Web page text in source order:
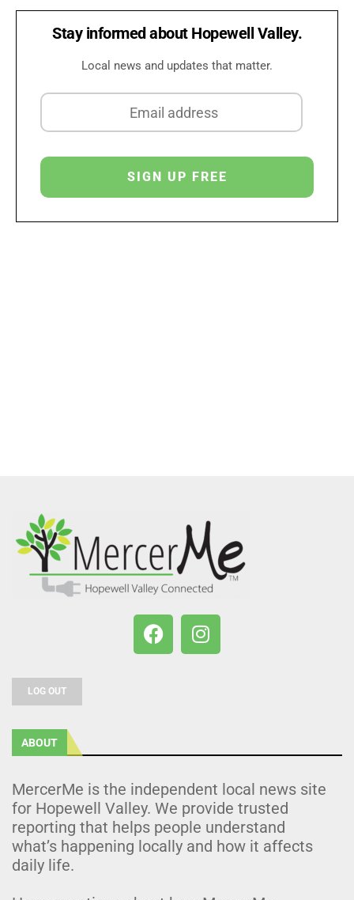
Stay informed about Hopewell Valley.
Local news and updates that matter.
LOG OUT
ABOUT
MercerMe is the independent local news site
for Hopewell Valley. We provide trusted
reporting that helps people understand
what’s happening locally and how it affects
daily life.